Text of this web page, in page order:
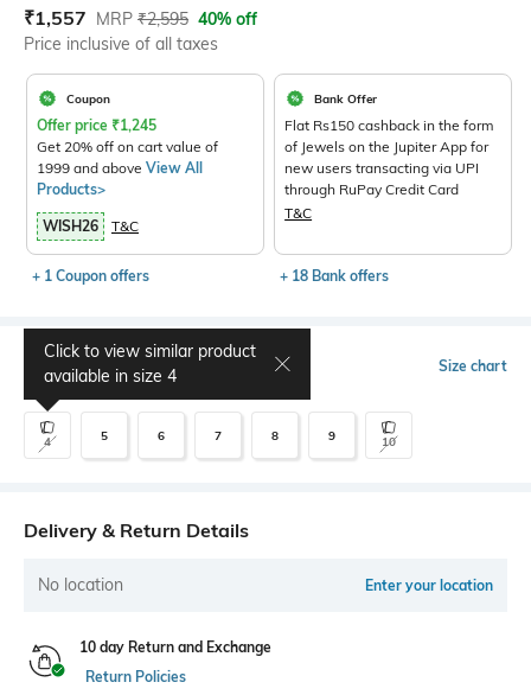
Current Offer Price:
₹1,557 Actual Price:
MRP ₹2,595 40% off
Price inclusive of all taxes
Coupon
Offer price ₹1,245
Get 20% off on cart value of
1999 and above View All
Products>
WISH26 T&C
+ 1 Coupon offers
Bank Offer
Flat Rs150 cashback in the form
of Jewels on the Jupiter App for
new users transacting via UPI
through RuPay Credit Card
T&C
+ 18 Bank offers
Select Size Size chart
4
Click to view similar product
available in size 4
5 6 7 8 9 10
Delivery & Return Details
No location Enter your location
10 day Return and Exchange
Return Policies